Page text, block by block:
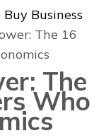
Buy Business
The 16
The
Who